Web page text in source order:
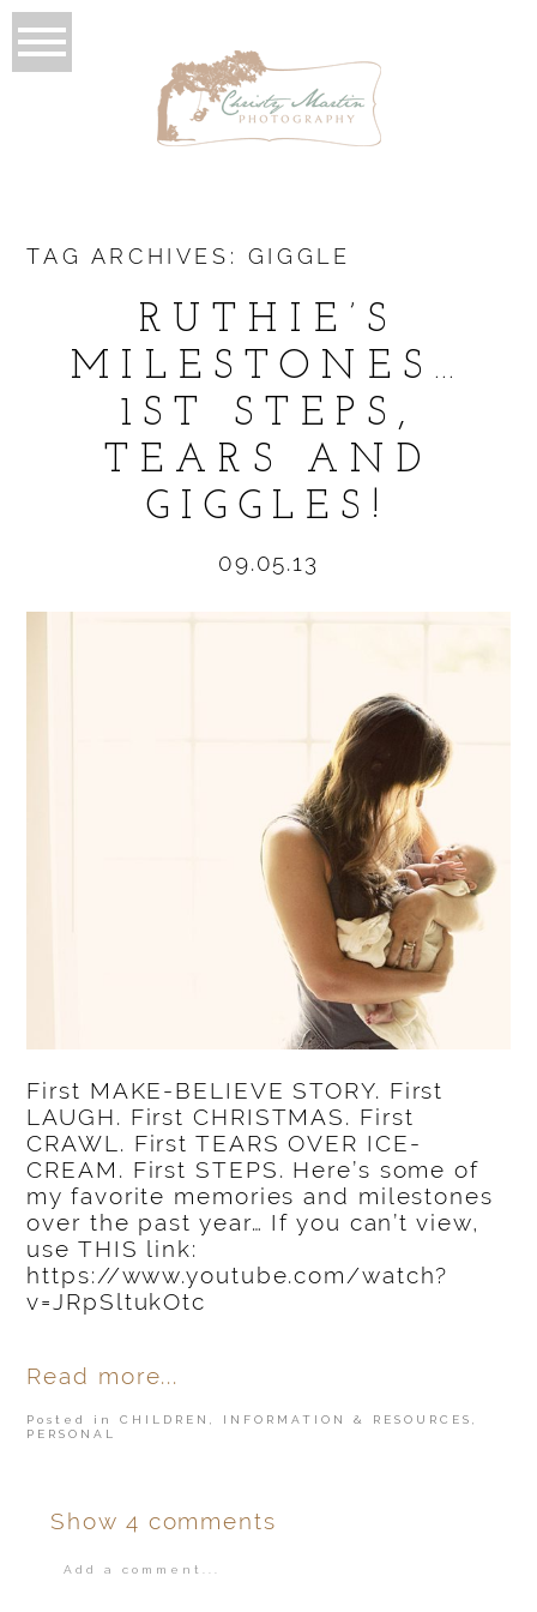
TAG ARCHIVES: GIGGLE
RUTHIE’S
MILESTONES…
1ST STEPS,
TEARS AND
GIGGLES!
09.05.13
First MAKE-BELIEVE STORY. First
LAUGH. First CHRISTMAS. First
CRAWL. First TEARS OVER ICE-
CREAM. First STEPS. Here’s some of
my favorite memories and milestones
over the past year… If you can’t view,
use THIS link:
https://www.youtube.com/watch?
v=JRpSltukOtc
Read more...
Posted inCHILDREN, INFORMATION & RESOURCES,
PERSONAL
Show 4 comments
Add a comment...